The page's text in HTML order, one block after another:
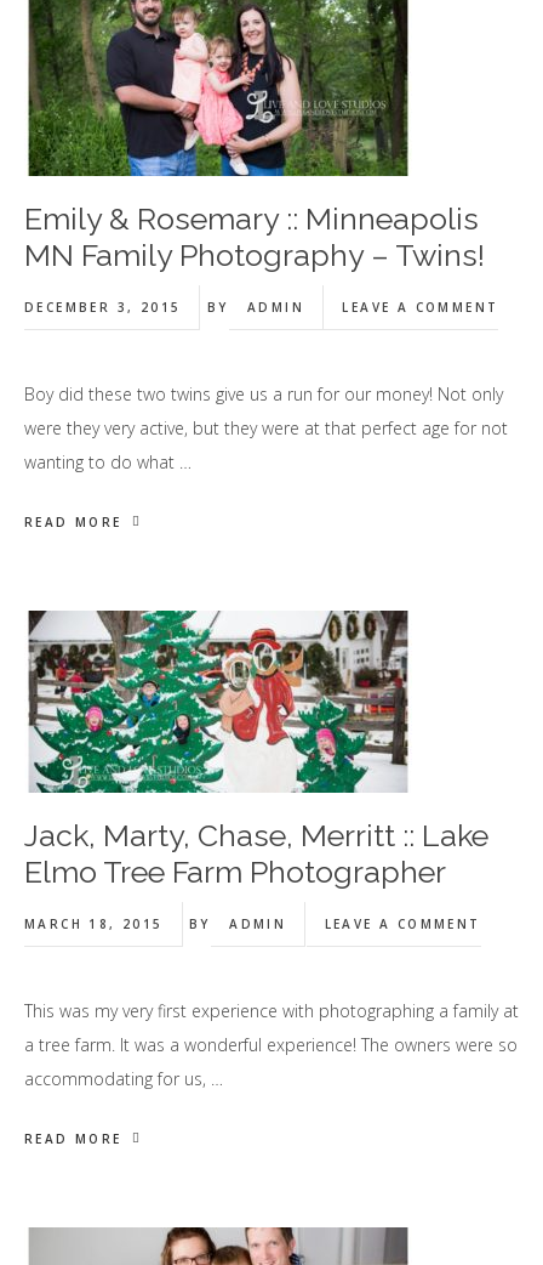
Emily & Rosemary :: Minneapolis
MN Family Photography – Twins!
DECEMBER 3, 2015 BY ADMIN LEAVE A COMMENT
Boy did these two twins give us a run for our money! Not only
were they very active, but they were at that perfect age for not
wanting to do what …
READ MORE
Jack, Marty, Chase, Merritt :: Lake
Elmo Tree Farm Photographer
MARCH 18, 2015 BY ADMIN LEAVE A COMMENT
This was my very first experience with photographing a family at
a tree farm. It was a wonderful experience! The owners were so
accommodating for us, …
READ MORE